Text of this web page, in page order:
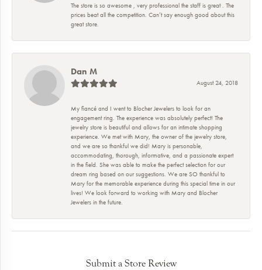
The store is so awesome , very professional the staff is great . The
prices beat all the competition. Can’t say enough good about this
great store.
Dan M
August 24, 2018
My fiancé and I went to Blocher Jewelers to look for an
engagement ring. The experience was absolutely perfect! The
jewelry store is beautiful and allows for an intimate shopping
experience. We met with Mary, the owner of the jewelry store,
and we are so thankful we did! Mary is personable,
accommodating, thorough, informative, and a passionate expert
in the field. She was able to make the perfect selection for our
dream ring based on our suggestions. We are SO thankful to
Mary for the memorable experience during this special time in our
lives! We look forward to working with Mary and Blocher
Jewelers in the future.
Submit a Store Review